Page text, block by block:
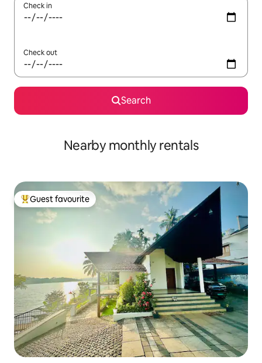
Check in
Check out
Search
Nearby monthly rentals
Top guest favourite
Guest favourite